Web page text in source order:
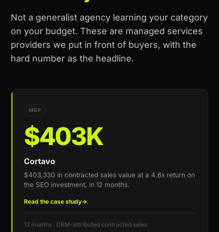
Not a generalist agency learning your category
on your budget. These are managed services
providers we put in front of buyers, with the
hard number as the headline.
MSP
$403K
Cortavo
$403,330 in contracted sales value at a 4.6x return on
the SEO investment, in 12 months.
Read the case study→
12 months · CRM-attributed contracted sales